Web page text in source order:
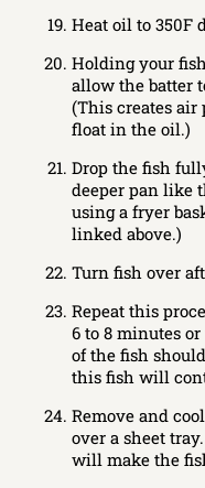
Heat oil to 350F
Holding your
allow the batter
(This creates
float in the oil.)
Drop the fish
deeper pan like
using a fryer
linked above.)
Turn fish over
Repeat this
6 to 8 minutes
of the fish
this fish will
Remove and
over a sheet
will make the